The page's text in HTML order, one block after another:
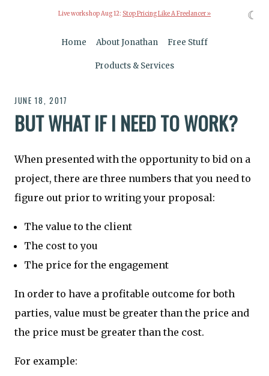
Live workshop Aug 12: Stop Pricing Like A Freelancer »
Home About Jonathan Free Stuff
Products & Services
JUNE 18, 2017
BUT WHAT IF I NEED TO WORK?
When presented with the opportunity to bid on a
project, there are three numbers that you need to
figure out prior to writing your proposal:
The value to the client
The cost to you
The price for the engagement
In order to have a profitable outcome for both
parties, value must be greater than the price and
the price must be greater than the cost.
For example:
☾